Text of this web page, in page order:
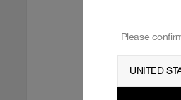
Please
UNITED